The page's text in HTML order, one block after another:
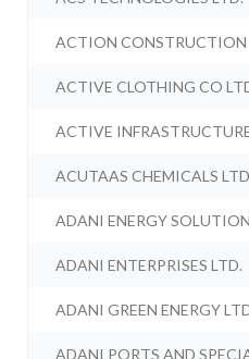
ACTION CONSTRUCTION
ACTIVE CLOTHING CO
ACTIVE
ACUTAAS CHEMICALS
ADANI ENERGY
ADANI ENTERPRISES LTD.
ADANI GREEN ENERGY
ADANI PORTS AND